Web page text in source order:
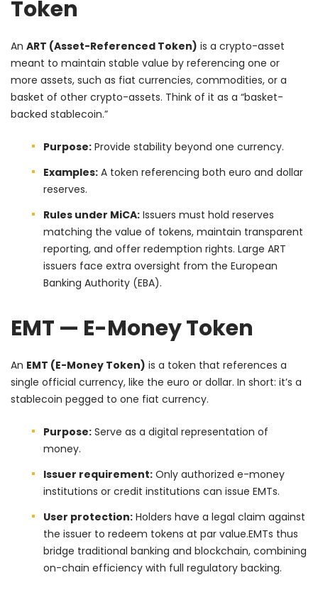
Token
An ART (Asset-Referenced Token) is a crypto-asset
meant to maintain stable value by referencing one or
more assets, such as fiat currencies, commodities, or a
basket of other crypto-assets. Think of it as a “basket-
backed stablecoin.”
Purpose: Provide stability beyond one currency.
Examples: A token referencing both euro and dollar
reserves.
Rules under MiCA: Issuers must hold reserves
matching the value of tokens, maintain transparent
reporting, and offer redemption rights. Large ART
issuers face extra oversight from the European
Banking Authority (EBA).
EMT — E-Money Token
An EMT (E-Money Token) is a token that references a
single official currency, like the euro or dollar. In short: it’s a
stablecoin pegged to one fiat currency.
Purpose: Serve as a digital representation of
money.
Issuer requirement: Only authorized e-money
institutions or credit institutions can issue EMTs.
User protection: Holders have a legal claim against
the issuer to redeem tokens at par value.EMTs thus
bridge traditional banking and blockchain, combining
on-chain efficiency with full regulatory backing.